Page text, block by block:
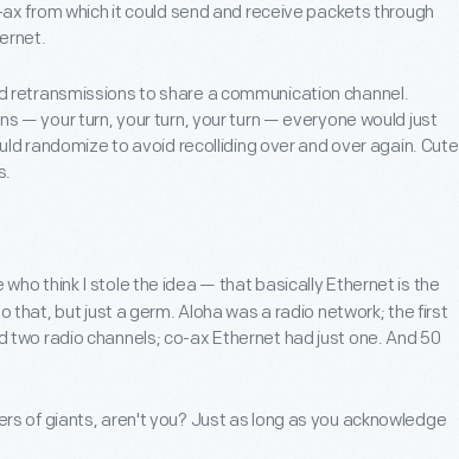
from which it could send and receive packets through
retransmissions to share a communication channel.
— your turn, your turn, your turn — everyone would just
randomize to avoid recolliding over and over again. Cute
think I stole the idea — that basically Ethernet is the
that, but just a germ. Aloha was a radio network; the first
radio channels; co-ax Ethernet had just one. And 50
of giants, aren't you? Just as long as you acknowledge